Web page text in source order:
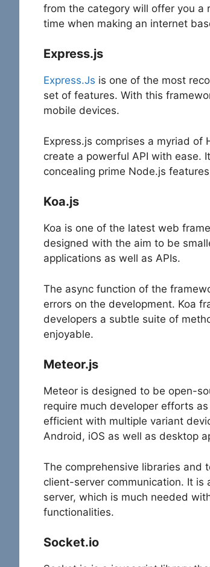
from the category will offer you a
time when making an internet
Express.js
Express.Js is one of the most
set of features. With this
mobile devices.
Express.js comprises a myriad
create a powerful API with ease.
concealing prime Node.js
Koa.js
Koa is one of the latest web
designed with the aim to be
applications as well as APIs.
The async function of the
errors on the development. Koa
developers a subtle suite of
enjoyable.
Meteor.js
Meteor is designed to be open-
require much developer efforts
efficient with multiple variant
Android, iOS as well as desktop
The comprehensive libraries and
client-server communication. It
server, which is much needed
functionalities.
Socket.io